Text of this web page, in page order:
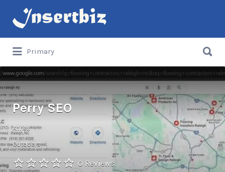
Search
for:
Primary
for:
Perry SEO
Annex
Outdoors
0 Reviews